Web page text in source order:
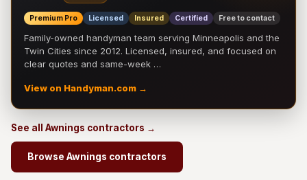
Premium Pro Licensed Insured Certified Free to contact
Family-owned handyman team serving Minneapolis and the
Twin Cities since 2012. Licensed, insured, and focused on
clear quotes and same-week …
View on Handyman.com →
See all Awnings contractors →
Browse Awnings contractors